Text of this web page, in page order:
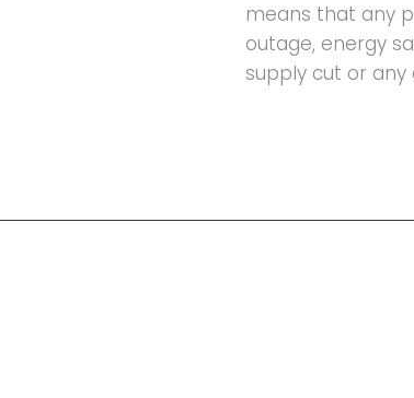
means that any
outage, energy
supply cut or